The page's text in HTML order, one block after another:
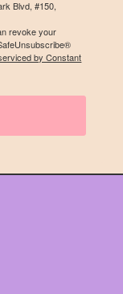
Blvd, #150,
revoke your
by Constant
marketing emails
Blvd, #150,
.
time by using the
email.Emails are